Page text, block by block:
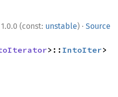
1.0.0 (const: unstable) · Source
>:: IntoIter